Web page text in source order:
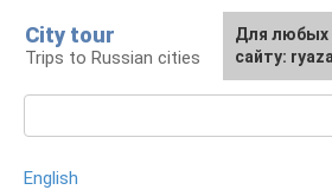
content
City tour
Trips to Russian cities
English
For any
the site:
Для любых
сайту: